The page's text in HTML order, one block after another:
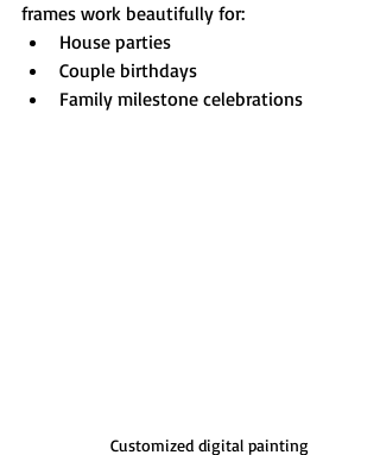
frames work beautifully for:
House parties
Couple birthdays
Family milestone celebrations
Customized digital painting